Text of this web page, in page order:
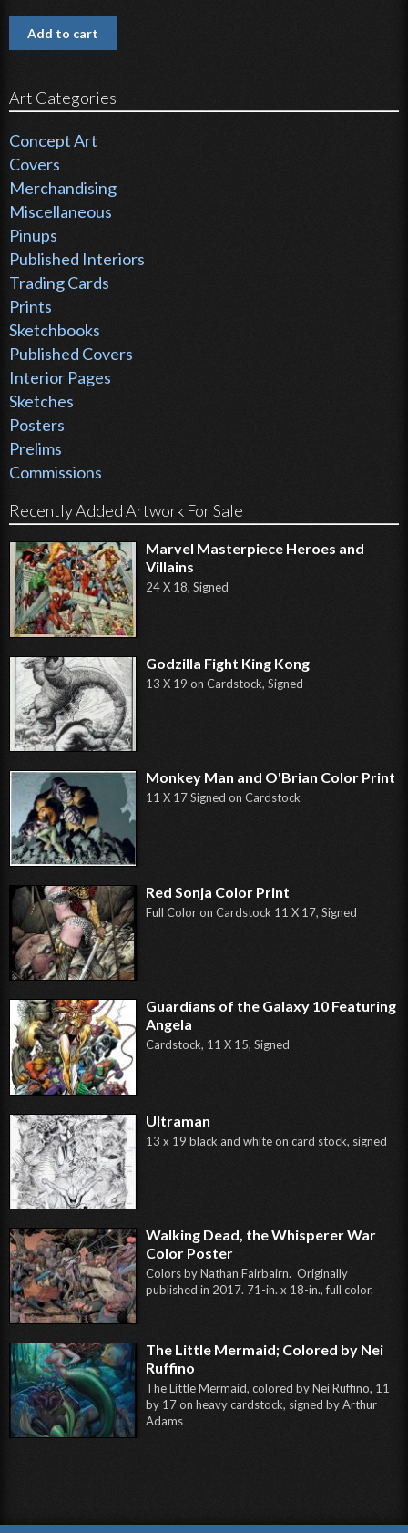
Art Categories
Concept Art
Covers
Merchandising
Miscellaneous
Pinups
Published Interiors
Trading Cards
Prints
Sketchbooks
Published Covers
Interior Pages
Sketches
Posters
Prelims
Commissions
Recently Added Artwork For Sale
Marvel Masterpiece Heroes and
Villains
24 X 18, Signed
Godzilla Fight King Kong
13 X 19 on Cardstock, Signed
Monkey Man and O'Brian Color Print
11 X 17 Signed on Cardstock
Red Sonja Color Print
Full Color on Cardstock 11 X 17, Signed
Guardians of the Galaxy 10 Featuring
Angela
Cardstock, 11 X 15, Signed
Ultraman
13 x 19 black and white on card stock, signed
Walking Dead, the Whisperer War
Color Poster
Colors by Nathan Fairbairn. Originally
published in 2017. 71-in. x 18-in., full color.
The Little Mermaid; Colored by Nei
Ruffino
The Little Mermaid, colored by Nei Ruffino, 11
by 17 on heavy cardstock, signed by Arthur
Adams